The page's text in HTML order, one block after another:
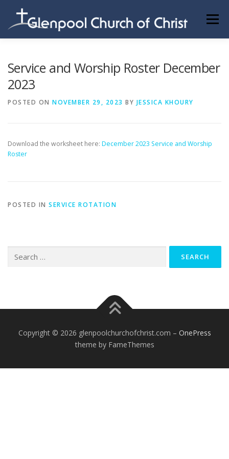
content
Menu
Service and Worship Roster December
2023
POSTED ON NOVEMBER 29, 2023 BY JESSICA KHOURY
Download the worksheet here: December 2023 Service and Worship
Roster
POSTED IN SERVICE ROTATION
for:
Copyright © 2026 glenpoolchurchofchrist.com – OnePress
theme by FameThemes